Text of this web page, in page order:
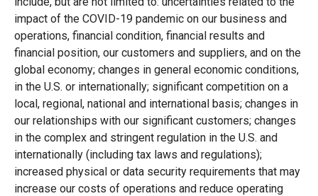
impact of the COVID-19 pandemic on our business and
operations, financial condition, financial results and
financial position, our customers and suppliers, and on the
global economy; changes in general economic conditions,
in the U.S. or internationally; significant competition on a
local, regional, national and international basis; changes in
our relationships with our significant customers; changes
in the complex and stringent regulation in the U.S. and
internationally (including tax laws and regulations);
increased physical or data security requirements that may
increase our costs of operations and reduce operating